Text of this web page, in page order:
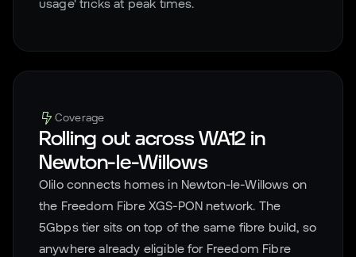
usage' tricks at peak times.
Coverage
Rolling out acrossWA12 in
Newton-le-Willows
Olilo connects homes in Newton-le-Willows on
the Freedom Fibre XGS-PON network. The
5Gbps tier sits on top of the same fibre build, so
anywhere already eligible for Freedom Fibre